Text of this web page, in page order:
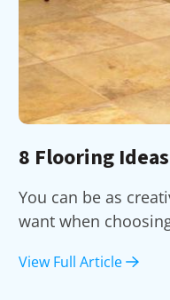
8 Flooring
You can be as
want when
View Full Article